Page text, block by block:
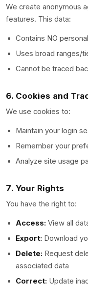
We create anonymous
features. This data:
Contains NO
Uses broad ranges/
Cannot be traced
6. Cookies and
We use cookies to:
Maintain your login
Remember your
Analyze site usage
7. Your Rights
You have the right to:
Access: View all
Export: Download
Delete: Request
associated data
Correct: Update